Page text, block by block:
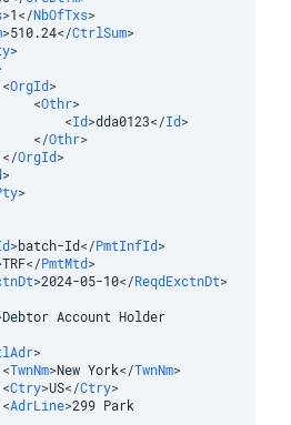
>1</NbOfTxs>
>510.24</CtrlSum>
>
<OrgId>
<Othr>
<Id>dda0123</Id>
</Othr>
</OrgId>
>
>
>batch-Id</PmtInfId>
TRF</PmtMtd>
>2024-05-10</ReqdExctnDt>
Debtor Account Holder
>
<TwnNm>New York</TwnNm>
<Ctry>US</Ctry>
<AdrLine>299 Park